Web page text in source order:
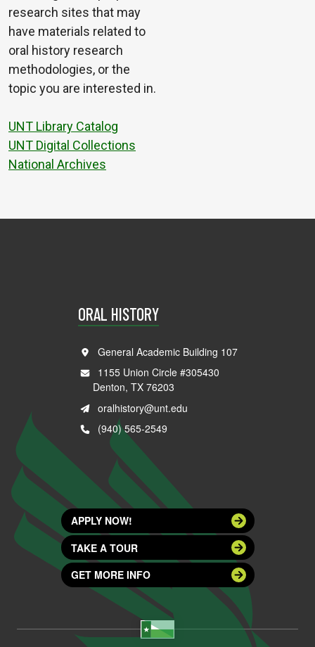
research sites that may
have materials related to
oral history research
methodologies, or the
topic you are interested in.
UNT Library Catalog
UNT Digital Collections
National Archives
ORAL HISTORY
General Academic Building 107
1155 Union Circle #305430
Denton, TX 76203
oralhistory@unt.edu
(940) 565-2549
APPLY NOW!
TAKE A TOUR
GET MORE INFO